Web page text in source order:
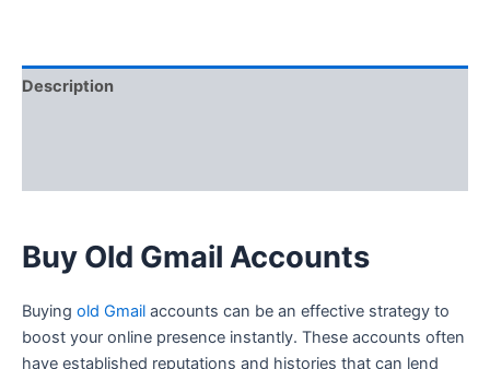
Description
Buy Old Gmail Accounts
Buying old Gmail accounts can be an effective strategy to
boost your online presence instantly. These accounts often
have established reputations and histories that can lend